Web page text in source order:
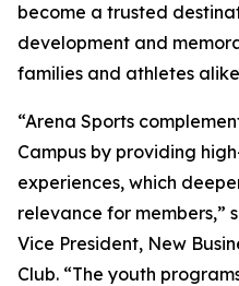
become a trusted
development and
families and athletes
“Arena Sports
Campus by providing
experiences, which
relevance for members,”
Vice President, New
Club. “The youth